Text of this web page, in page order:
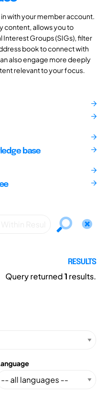
with your member account.
content, allows you to
Groups (SIGs), filter
book to connect with
also engage more deeply
relevant to your focus.
base
RESULTS
Query returned1 results.